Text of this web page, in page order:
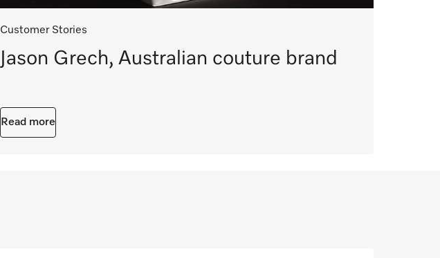
Customer Stories
Jason Grech, Australian couture brand
Read more